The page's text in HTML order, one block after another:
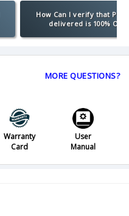
How Can I verify that
delivered is 100%
MORE QUESTIONS?
Warranty
Card
User
Manual